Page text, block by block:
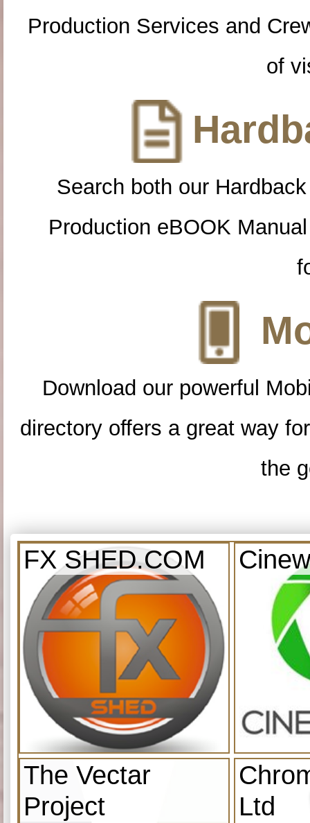
Production Services and
of
Search both our
Production eBOOK
Download our powerful
directory offers a great way
the
FX SHED.COM
The Vectar
Project
Ltd